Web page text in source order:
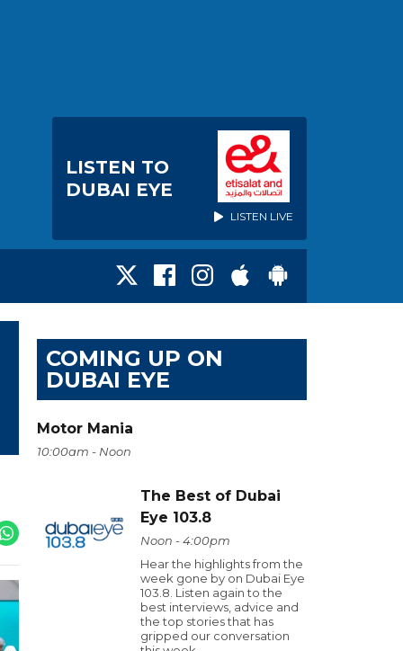
LISTEN TO
DUBAI EYE
LISTEN LIVE
COMING UP ON
DUBAI EYE
Motor Mania
10:00am - Noon
The Best of Dubai
Eye 103.8
Noon - 4:00pm
Hear the highlights from the
week gone by on Dubai Eye
103.8. Listen again to the
best interviews, advice and
the top stories that has
gripped our conversation